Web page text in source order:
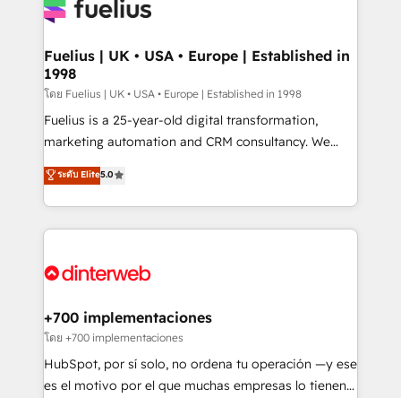
for you and execute it on HubSpot. We are on the
framework, meaning we've been accredited by
HubSpot and vetted by the CCS, which means we
can support public sector companies as well the
other ones listed in our profile. Our services: -
HubSpot implementation - HubSpot CMS website
is there for you to: - Grow revenue, and run your
business more efficiently - Build stronger
more people - Get the most out of your HubSpot
Fuelius | UK • USA • Europe | Established in
1998
โดย Fuelius | UK • USA • Europe | Established in 1998
Fuelius is a 25-year-old digital transformation,
marketing automation and CRM consultancy. We
enable mid-market and enterprise clients to
maximise their return from digital and fuel their
growth. We modernise platforms, streamline
operations that are causing inefficiencies, improve
supercharge revenue operations Key services: • CRM
Transformation / Web Development • RevOps &
Sales Consulting • Marketing Automation What
makes us different? 🚀 Top 0.5% of global HubSpot
agencies ⚙️ The strongest technical ability and
ระดับ Elite5.0
+700 implementaciones
โดย +700 implementaciones
HubSpot, por sí solo, no ordena tu operación —y ese
es el motivo por el que muchas empresas lo tienen y